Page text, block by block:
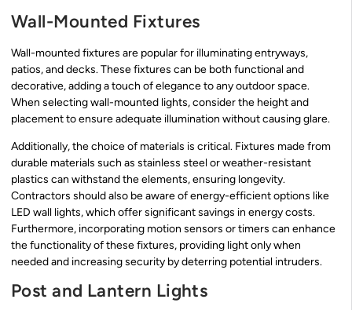
Wall-Mounted Fixtures
Wall-mounted fixtures are popular for illuminating entryways,
patios, and decks. These fixtures can be both functional and
decorative, adding a touch of elegance to any outdoor space.
When selecting wall-mounted lights, consider the height and
placement to ensure adequate illumination without causing glare.
Additionally, the choice of materials is critical. Fixtures made from
durable materials such as stainless steel or weather-resistant
plastics can withstand the elements, ensuring longevity.
Contractors should also be aware of energy-efficient options like
LED wall lights, which offer significant savings in energy costs.
Furthermore, incorporating motion sensors or timers can enhance
the functionality of these fixtures, providing light only when
needed and increasing security by deterring potential intruders.
Post and Lantern Lights